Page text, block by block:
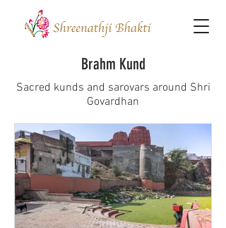
Brahm Kund
Sacred kunds and sarovars around Shri
Govardhan